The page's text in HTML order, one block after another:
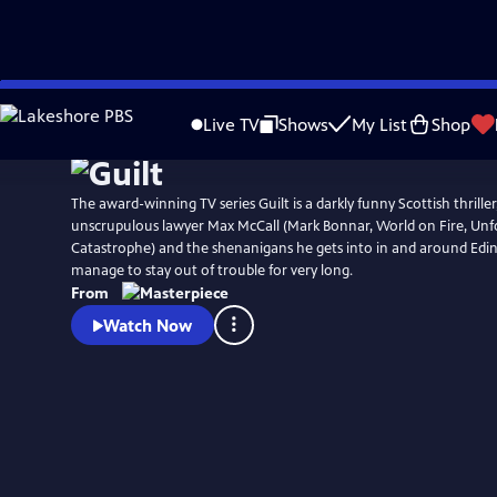
Skip
to
Live TV Shows My List Shop
WatchPreview
The award-winning TV series Guilt is a darkly funny Scottish
unscrupulous lawyer Max McCall (Mark Bonnar, World on Fire,
Catastrophe) and the shenanigans he gets into in and around
manage to stay out of trouble for very long.
From
Watch Now